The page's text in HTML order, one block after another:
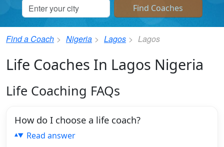
Find a Coach Nigeria Lagos Lagos
Life Coaches In Lagos Nigeria
Life Coaching FAQs
How do I choose a life coach?
Read answer